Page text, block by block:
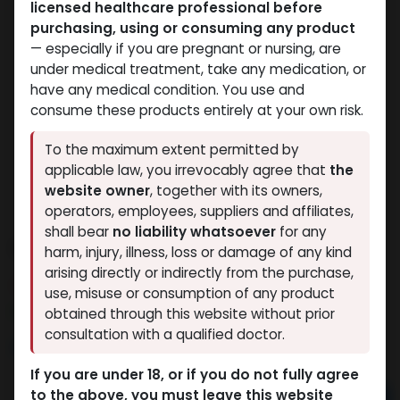
SILDANEFIL
8 sold in last 24 hours
2 people are viewing this right now
888.13LE
licensed healthcare professional before
purchasing, using or consuming any product
— especially if you are pregnant or nursing, are
under medical treatment, take any medication, or
have any medical condition. You use and
consume these products entirely at your own risk.
To the maximum extent permitted by
applicable law, you irrevocably agree that the
website owner, together with its owners,
operators, employees, suppliers and affiliates,
shall bear no liability whatsoever for any
harm, injury, illness, loss or damage of any kind
arising directly or indirectly from the purchase,
use, misuse or consumption of any product
obtained through this website without prior
consultation with a qualified doctor.
If you are under 18, or if you do not fully agree
to the above, you must leave this website